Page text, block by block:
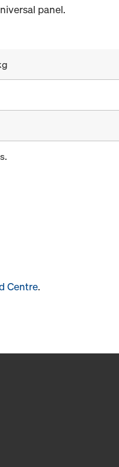
panel.
Centre.